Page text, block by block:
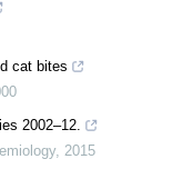
cat bites
2002–12.
, 2015